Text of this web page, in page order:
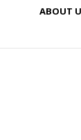
ABOUT